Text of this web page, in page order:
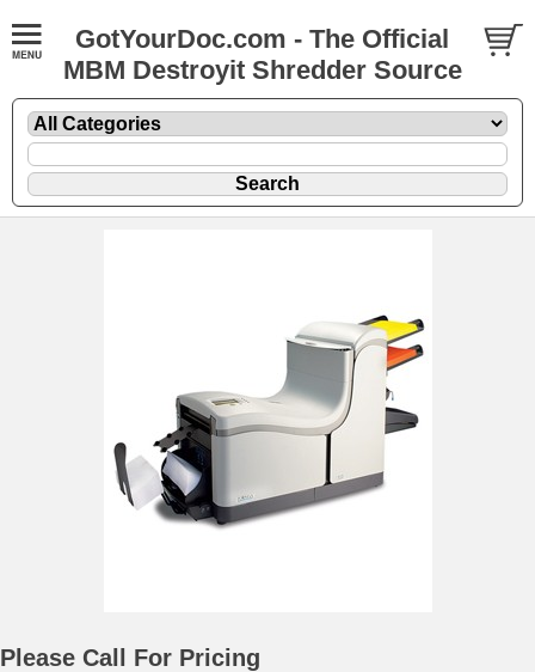
GotYourDoc.com - The Official
MBM Destroyit Shredder Source
Please Call For Pricing